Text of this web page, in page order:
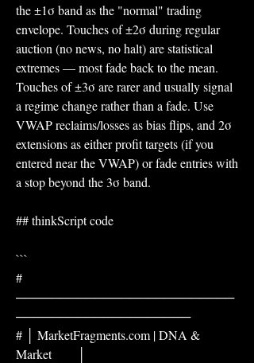
the ±1σ band as the "normal" trading
envelope. Touches of ±2σ during regular
auction (no news, no halt) are statistical
extremes — most fade back to the mean.
Touches of ±3σ are rarer and usually signal
a regime change rather than a fade. Use
VWAP reclaims/losses as bias flips, and 2σ
extensions as either profit targets (if you
entered near the VWAP) or fade entries with
a stop beyond the 3σ band.
## thinkScript code
```
#
─────────────────────────
────────────────────
# │ MarketFragments.com | DNA &
Market        │